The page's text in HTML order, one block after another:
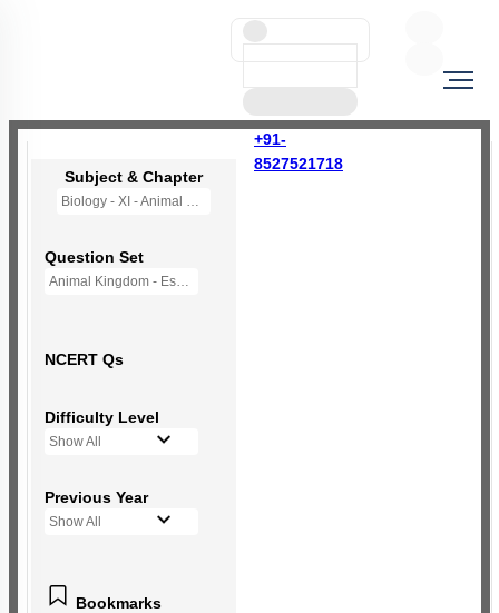
+91-
8527521718
Subject & Chapter
Biology - XI - Animal Kingdom
Question Set
Animal Kingdom - Essentiale - (New NCERT)
NCERT Qs
Difficulty Level
Show All
Previous Year
Show All
Bookmarks